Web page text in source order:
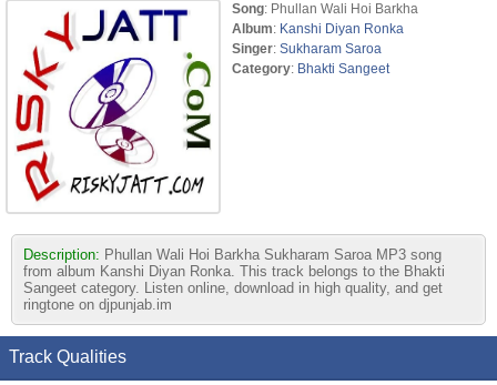
Song: Phullan Wali Hoi Barkha
Album: Kanshi Diyan Ronka
Singer: Sukharam Saroa
Category: Bhakti Sangeet
Description: Phullan Wali Hoi Barkha Sukharam Saroa MP3 song
from album Kanshi Diyan Ronka. This track belongs to the Bhakti
Sangeet category. Listen online, download in high quality, and get
ringtone on djpunjab.im
Track Qualities